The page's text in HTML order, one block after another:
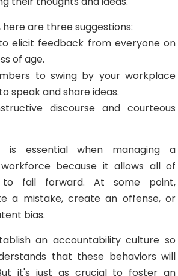
are three suggestions:
elicit feedback from everyone on
of age.
to swing by your workplace
speak and share ideas.
discourse and courteous
is essential when managing a
because it allows all of
to fail forward. At some point,
a mistake, create an offense, or
bias.
an accountability culture so
that these behaviors will
it's just as crucial to foster an